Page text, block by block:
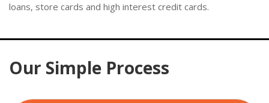
loans, store cards and high interest credit cards.
Our Simple Process